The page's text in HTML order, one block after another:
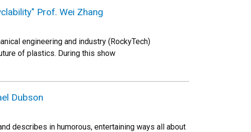
Prof. Wei Zhang
engineering and industry (RockyTech)
of plastics. During this show
Dubson
describes in humorous, entertaining ways all about